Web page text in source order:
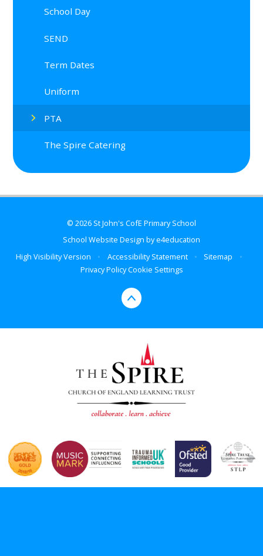
School Day
SEND
Term Dates
Uniform
PTA
The Spire Catering
© 2026 St John's CofE Primary School
School Website Design bye4education
High Visibility Version
• Accessibility Statement • Sitemap
•
Privacy PolicyCookie Settings